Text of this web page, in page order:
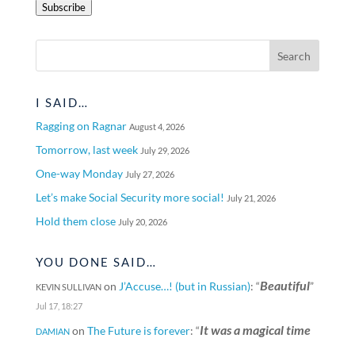
Subscribe
I SAID…
Ragging on Ragnar August 4, 2026
Tomorrow, last week July 29, 2026
One-way Monday July 27, 2026
Let’s make Social Security more social! July 21, 2026
Hold them close July 20, 2026
YOU DONE SAID…
KEVIN SULLIVANon J’Accuse…! (but in Russian): “Beautiful”
Jul 17, 18:27
DAMIANon The Future is forever: “It was a magical time